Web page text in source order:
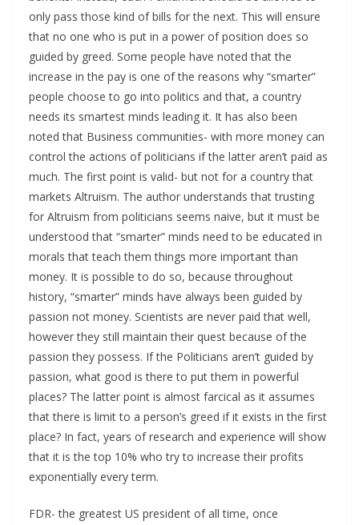
only pass those kind of bills for the next. This will ensure
that no one who is put in a power of position does so
guided by greed. Some people have noted that the
increase in the pay is one of the reasons why “smarter”
people choose to go into politics and that, a country
needs its smartest minds leading it. It has also been
noted that Business communities- with more money can
control the actions of politicians if the latter aren’t paid as
much. The first point is valid- but not for a country that
markets Altruism. The author understands that trusting
for Altruism from politicians seems naive, but it must be
understood that “smarter” minds need to be educated in
morals that teach them things more important than
money. It is possible to do so, because throughout
history, “smarter” minds have always been guided by
passion not money. Scientists are never paid that well,
however they still maintain their quest because of the
passion they possess. If the Politicians aren’t guided by
passion, what good is there to put them in powerful
places? The latter point is almost farcical as it assumes
that there is limit to a person’s greed if it exists in the first
place? In fact, years of research and experience will show
that it is the top 10% who try to increase their profits
exponentially every term.
FDR- the greatest US president of all time, once